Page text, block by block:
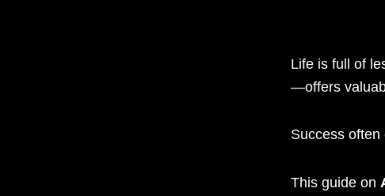
Life is full of
—offers
Success
This guide on